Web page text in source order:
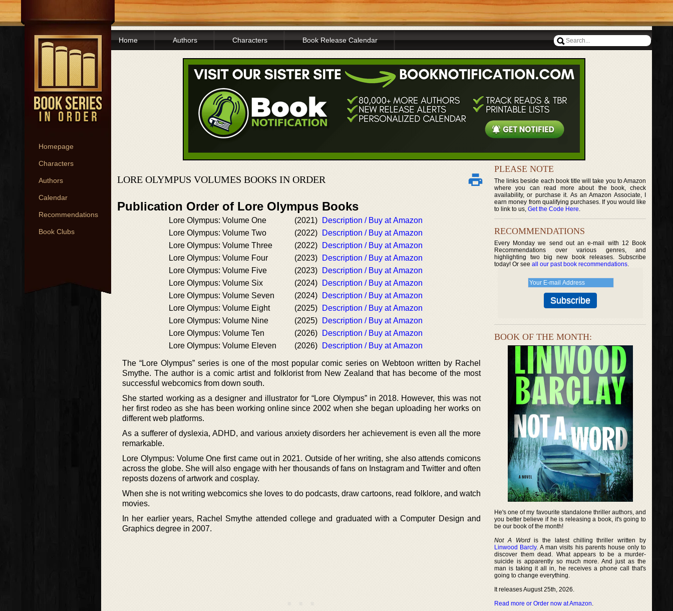
Homepage
Characters
Authors
Calendar
Recommendations
Book Clubs
Home Authors Characters Book Release Calendar
LORE OLYMPUS VOLUMES BOOKS IN ORDER
Publication Order of Lore Olympus Books
Lore Olympus: Volume One (2021)
Description / Buy at Amazon
Lore Olympus: Volume Two
(2022)
Description / Buy at Amazon
Lore Olympus: Volume Three
(2022)
Description / Buy at Amazon
Lore Olympus: Volume Four
(2023)
Description / Buy at Amazon
Lore Olympus: Volume Five
(2023)
Description / Buy at Amazon
Lore Olympus: Volume Six
(2024)
Description / Buy at Amazon
Lore Olympus: Volume Seven
(2024)
Description / Buy at Amazon
Lore Olympus: Volume Eight
(2025)
Description / Buy at Amazon
Lore Olympus: Volume Nine
(2025)
Description / Buy at Amazon
Lore Olympus: Volume Ten
(2026)
Description / Buy at Amazon
Lore Olympus: Volume Eleven
(2026) Description / Buy at Amazon
The “Lore Olympus” series is one of the most popular comic series on Webtoon written by Rachel
Smythe. The author is a comic artist and folklorist from New Zealand that has become of the most
successful webcomics from down south.
She started working as a designer and illustrator for “Lore Olympus” in 2018. However, this was not
her first rodeo as she has been working online since 2002 when she began uploading her works on
different web platforms.
As a sufferer of dyslexia, ADHD, and various anxiety disorders her achievement is even all the more
remarkable.
Lore Olympus: Volume One first came out in 2021. Outside of her writing, she also attends comicons
across the globe. She will also engage with her thousands of fans on Instagram and Twitter and often
reposts dozens of artwork and cosplay.
When she is not writing webcomics she loves to do podcasts, draw cartoons, read folklore, and watch
movies.
In her earlier years, Rachel Smythe attended college and graduated with a Computer Design and
Graphics degree in 2007.
PLEASE NOTE
The links beside each book title will take you to Amazon
where you can read more about the book, check
availability, or purchase it. As an Amazon Associate, I
earn money from qualifying purchases. If you would like
to link to us, Get the Code Here.
RECOMMENDATIONS
Every Monday we send out an e-mail with 12 Book
Recommendations over various genres, and
highlighting two big new book releases. Subscribe
today! Or see all our past book recommendations.
BOOK OF THE MONTH:
He's one of my favourite standalone thriller authors, and
you better believe if he is releasing a book, it's going to
be our book of the month!
Not A Wordis the latest chilling thriller written by
Linwood Barcly. A man visits his parents house only to
discover them dead. What appears to be a murder-
suicide is apparently so much more. And just as the
man is taking it all in, he receives a phone call that's
going to change everything.
It releases August 25th, 2026.
Read more or Order now at Amazon.